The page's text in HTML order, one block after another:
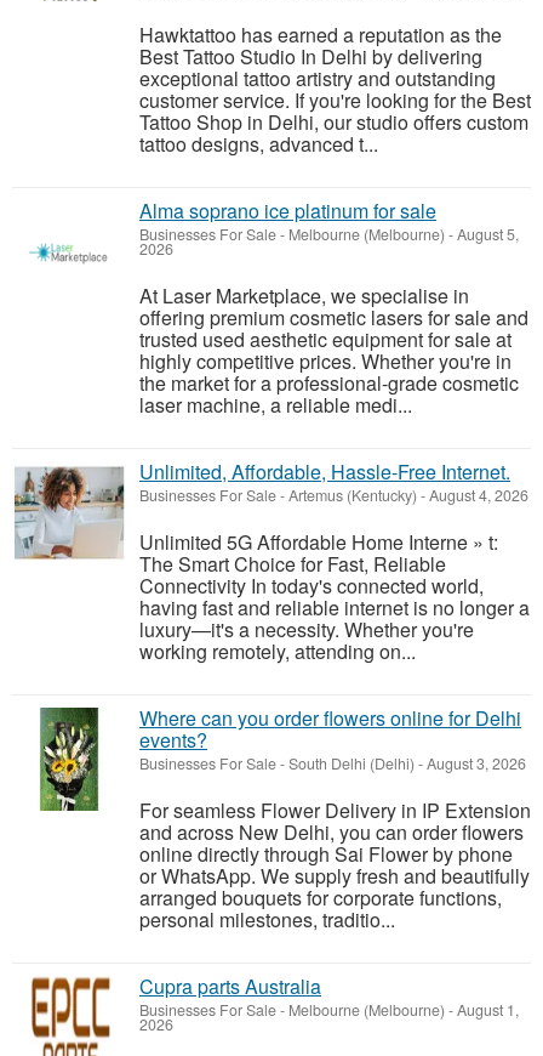
Hawktattoo has earned a reputation as the
Best Tattoo Studio In Delhi by delivering
exceptional tattoo artistry and outstanding
customer service. If you're looking for the Best
Tattoo Shop in Delhi, our studio offers custom
tattoo designs, advanced t...
Alma soprano ice platinum for sale
Businesses For Sale- Melbourne (Melbourne) -August 5,
2026
At Laser Marketplace, we specialise in
offering premium cosmetic lasers for sale and
trusted used aesthetic equipment for sale at
highly competitive prices. Whether you're in
the market for a professional-grade cosmetic
laser machine, a reliable medi...
Unlimited, Affordable, Hassle-Free Internet.
Businesses For Sale-Artemus (Kentucky) -August 4, 2026
Unlimited 5G Affordable Home Interne » t:
The Smart Choice for Fast, Reliable
Connectivity In today's connected world,
having fast and reliable internet is no longer a
luxury—it's a necessity. Whether you're
working remotely, attending on...
Where can you order flowers online for Delhi
events?
Businesses For Sale-South Delhi (Delhi) -August 3, 2026
For seamless Flower Delivery in IP Extension
and across New Delhi, you can order flowers
online directly through Sai Flower by phone
or WhatsApp. We supply fresh and beautifully
arranged bouquets for corporate functions,
personal milestones, traditio...
Cupra parts Australia
Businesses For Sale- Melbourne (Melbourne) -August 1,
2026